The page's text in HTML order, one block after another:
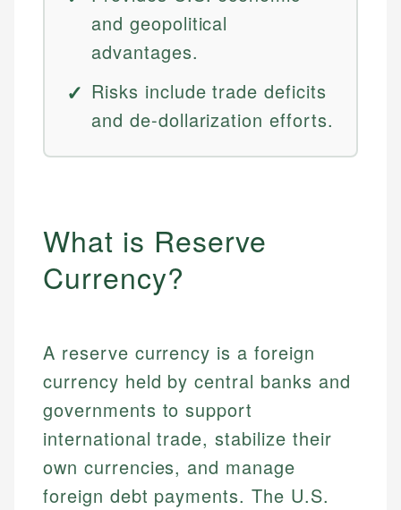
and geopolitical
advantages.
Risks include trade deficits
and de-dollarization efforts.
What is Reserve
Currency?
A reserve currency is a foreign
currency held by central banks and
governments to support
international trade, stabilize their
own currencies, and manage
foreign debt payments. The U.S.